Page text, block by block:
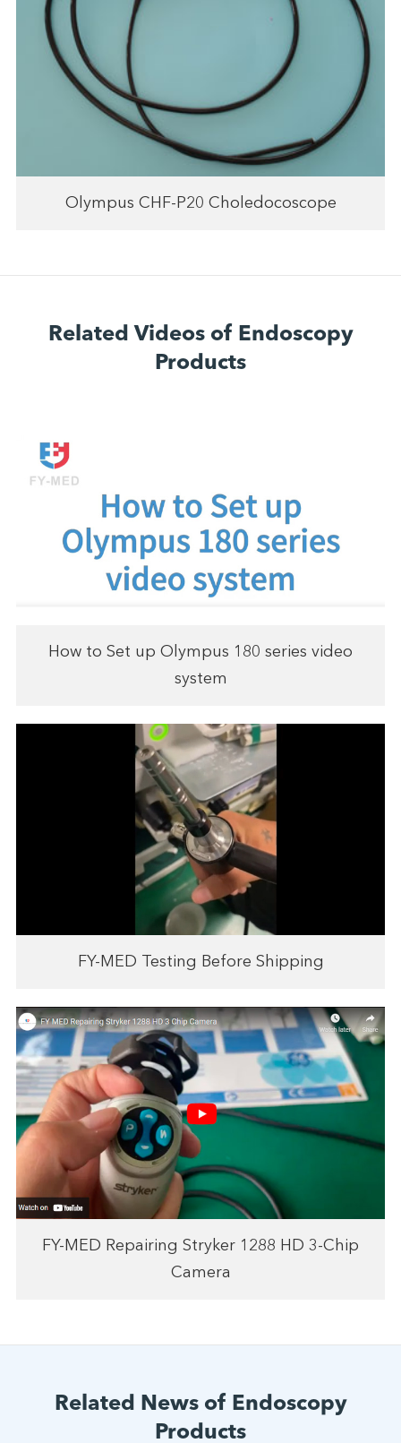
Olympus CHF-P20 Choledocoscope
Related Videos of Endoscopy
Products
How to Set up Olympus 180 series video
system
FY-MED Testing Before Shipping
FY-MED Repairing Stryker 1288 HD 3-Chip
Camera
Related News of Endoscopy
Products